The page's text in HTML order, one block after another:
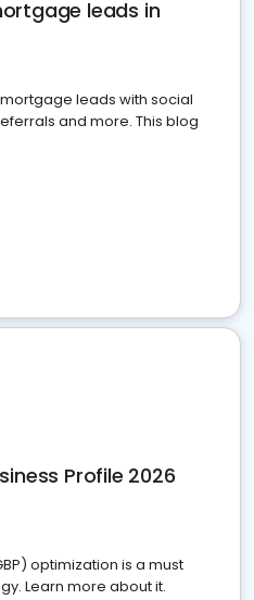
leads in
leads with social
and more. This blog
Profile 2026
optimization is a must
Learn more about it.